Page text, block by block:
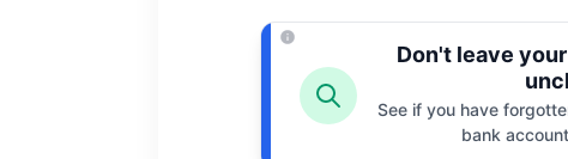
Don't leave
See if you have
bank